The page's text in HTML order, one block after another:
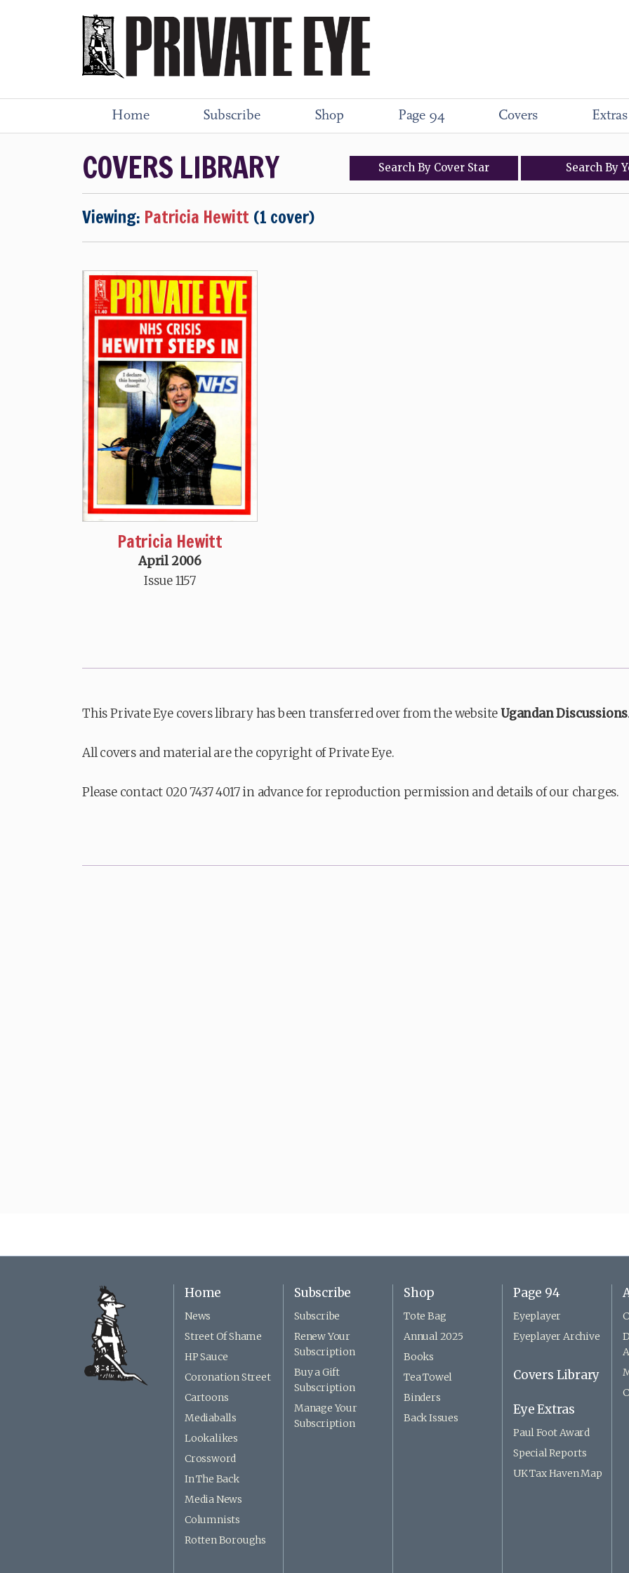
Home Subscribe Shop Page 94 Covers Extras
COVERS LIBRARY SearchBy Cover Star Search By
Viewing: Patricia Hewitt (1 cover)
Patricia Hewitt
April 2006
Issue 1157
This Private Eye covers library has been transferred over from the websiteUgandan Discussions
All covers and material are the copyright of Private Eye.
Please contact 020 7437 4017 in advance for reproduction permission and details of our charges.
Home
News
Street Of Shame
HP Sauce
Coronation Street
Cartoons
Mediaballs
Lookalikes
Crossword
In The Back
Media News
Columnists
Rotten Boroughs
Subscribe
Subscribe
Renew Your
Subscription
Buy a Gift
Subscription
Manage Your
Subscription
Shop
Tote Bag
Annual 2025
Books
Tea Towel
Binders
Back Issues
Page 94
Eyeplayer
Eyeplayer Archive
Covers Library
Eye Extras
Paul Foot Award
Special Reports
UK Tax Haven Map